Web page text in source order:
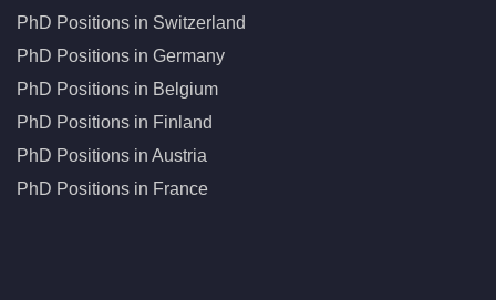
PhD Positions in Switzerland
PhD Positions in Germany
PhD Positions in Belgium
PhD Positions in Finland
PhD Positions in Austria
PhD Positions in France